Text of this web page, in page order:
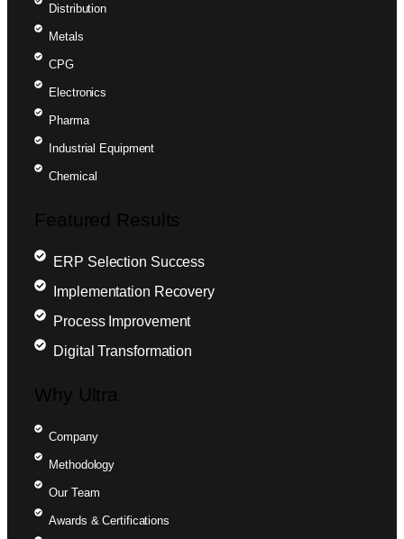
Distribution
Metals
CPG
Electronics
Pharma
Industrial Equipment
Chemical
Featured Results
ERP Selection Success
Implementation Recovery
Process Improvement
Digital Transformation
Why Ultra
Company
Methodology
Our Team
Awards & Certifications